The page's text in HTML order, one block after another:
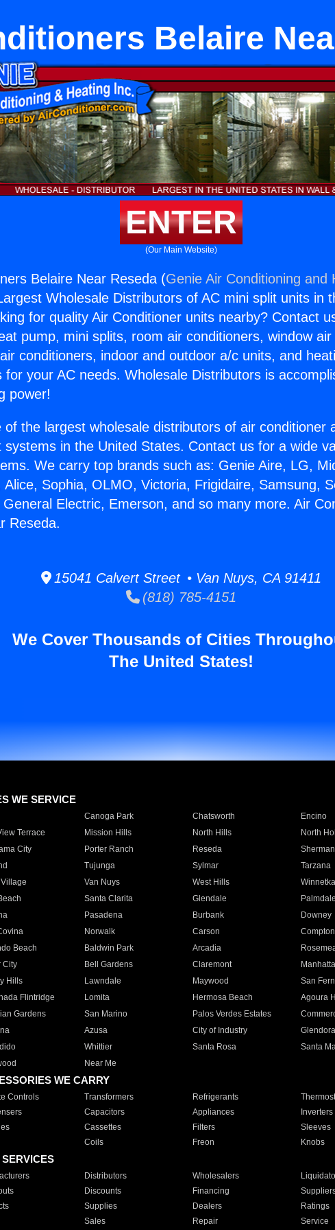
Belaire
ENTER
(Our Main Website)
Belaire Near Reseda (Genie Air Conditioning and
Wholesale Distributors of AC mini split units in
for quality Air Conditioner units nearby? Contact
pump, mini splits, room air conditioners, window air
conditioners, indoor and outdoor a/c units, and
for your AC needs. Wholesale Distributors is
power!
of the largest wholesale distributors of air conditioner
systems in the United States. Contact us for a wide
We carry top brands such as: Genie Aire, LG,
Alice, Sophia, OLMO, Victoria, Frigidaire, Samsung,
Electric, Emerson, and so many more. Air
Reseda.
15041 Calvert Street • Van Nuys, CA 91411
(818) 785-4151
We Cover Thousands of Cities
The United States!
WE SERVICE
Canoga Park Chatsworth Encino
Terrace
Mission Hills North Hills North
City
Porter Ranch Reseda
Tujunga Sylmar Tarzana
Van Nuys West Hills Winnetka
Santa Clarita Glendale Palmdale
Pasadena Burbank Downey
Norwalk Carson Compton
Beach
Baldwin Park Arcadia
City
Bell Gardens Claremont
Hills
Lawndale Maywood San
Flintridge
Lomita Hermosa Beach Agoura
Gardens
San Marino Palos Verdes Estates
Azusa City of Industry Glendora
Whittier Santa Rosa Santa
Near Me
WE CARRY
Controls Transformers Refrigerants
Capacitors Appliances Inverters
Cassettes Filters Sleeves
Coils Freon Knobs
Distributors Wholesalers
Discounts Financing
Supplies Dealers Ratings
Sales Repair Service